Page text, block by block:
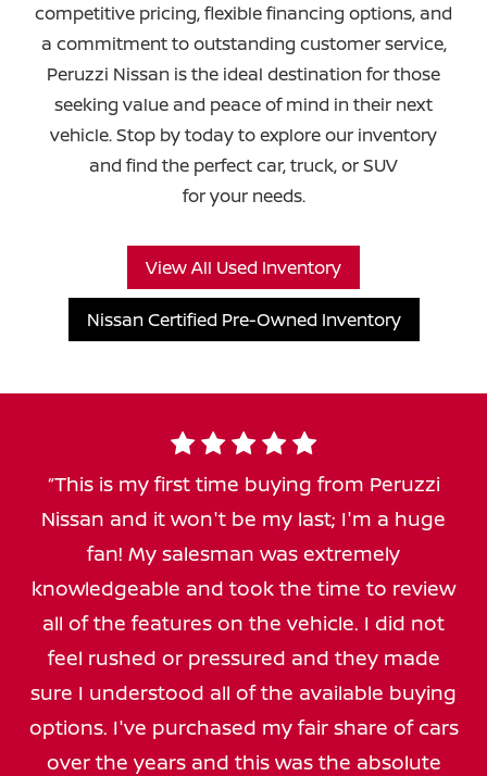
competitive pricing, flexible financing options, and
a commitment to outstanding customer service,
Peruzzi Nissan is the ideal destination for those
seeking value and peace of mind in their next
vehicle. Stop by today to explore our inventory
and find the perfect car, truck, or SUV
for your needs.
View All Used Inventory
Nissan Certified Pre-Owned Inventory
This is my first time buying from Peruzzi
Nissan and it won't be my last; I'm a huge
fan! My salesman was extremely
knowledgeable and took the time to review
all of the features on the vehicle. I did not
feel rushed or pressured and they made
sure I understood all of the available buying
options. I've purchased my fair share of cars
over the years and this was the absolute